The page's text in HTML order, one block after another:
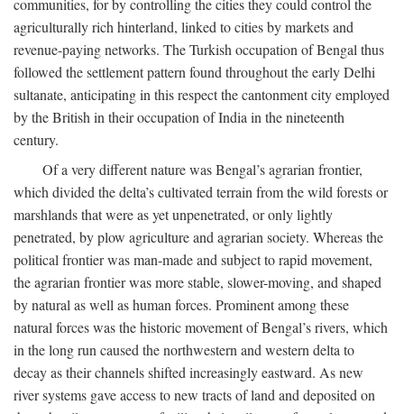
communities, for by controlling the cities they could control the
agriculturally rich hinterland, linked to cities by markets and
revenue-paying networks. The Turkish occupation of Bengal thus
followed the settlement pattern found throughout the early Delhi
sultanate, anticipating in this respect the cantonment city employed
by the British in their occupation of India in the nineteenth
century.
Of a very different nature was Bengal’s agrarian frontier,
which divided the delta’s cultivated terrain from the wild forests or
marshlands that were as yet unpenetrated, or only lightly
penetrated, by plow agriculture and agrarian society. Whereas the
political frontier was man-made and subject to rapid movement,
the agrarian frontier was more stable, slower-moving, and shaped
by natural as well as human forces. Prominent among these
natural forces was the historic movement of Bengal’s rivers, which
in the long run caused the northwestern and western delta to
decay as their channels shifted increasingly eastward. As new
river systems gave access to new tracts of land and deposited on